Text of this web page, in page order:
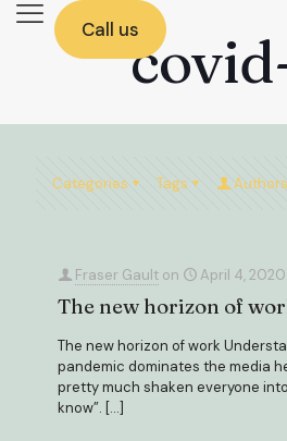
Call us
Categories Tags Authors
Fraser Gault on April 4, 2020
The new horizon of
The new horizon of work
pandemic dominates the media
pretty much shaken everyone
know”. […]